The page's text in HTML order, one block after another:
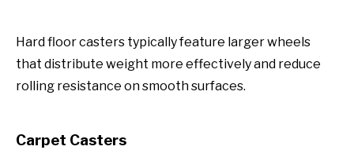
Hard floor casters typically feature larger wheels
that distribute weight more effectively and reduce
rolling resistance on smooth surfaces.
Carpet Casters